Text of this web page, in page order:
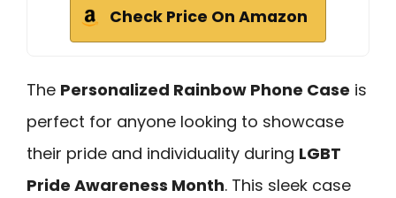
Check Price On Amazon
The Personalized Rainbow Phone Case is
perfect for anyone looking to showcase
their pride and individuality during LGBT
Pride Awareness Month. This sleek case